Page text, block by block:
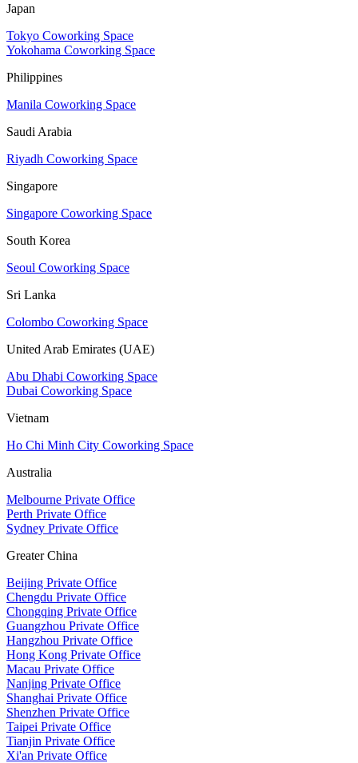
Japan
Tokyo Coworking Space
Yokohama Coworking Space
Philippines
Manila Coworking Space
Saudi Arabia
Riyadh Coworking Space
Singapore
Singapore Coworking Space
South Korea
Seoul Coworking Space
Sri Lanka
Colombo Coworking Space
United Arab Emirates (UAE)
Abu Dhabi Coworking Space
Dubai Coworking Space
Vietnam
Ho Chi Minh City Coworking Space
Australia
Melbourne Private Office
Perth Private Office
Sydney Private Office
Greater China
Beijing Private Office
Chengdu Private Office
Chongqing Private Office
Guangzhou Private Office
Hangzhou Private Office
Hong Kong Private Office
Macau Private Office
Nanjing Private Office
Shanghai Private Office
Shenzhen Private Office
Taipei Private Office
Tianjin Private Office
Xi'an Private Office